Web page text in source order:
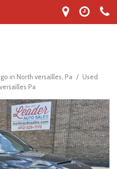
in North versailles, Pa / Used
Pa